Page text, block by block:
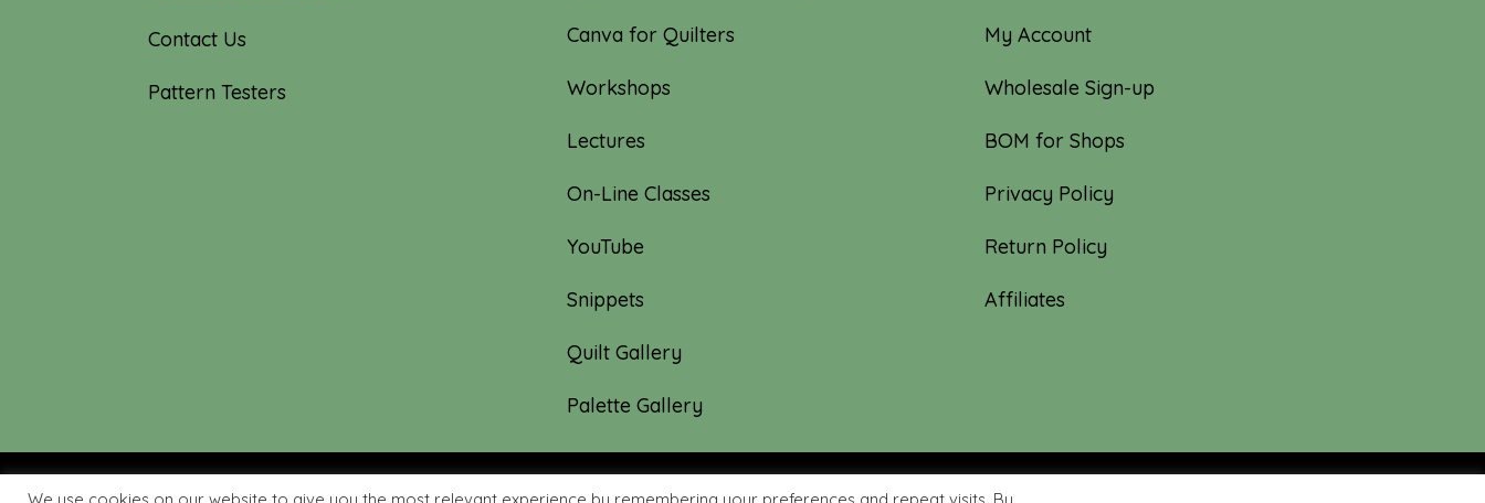
Contact Us
Pattern Testers
Canva for Quilters
Workshops
Lectures
On-Line Classes
YouTube
Snippets
Quilt Gallery
Palette Gallery
My Account
Wholesale Sign-up
BOM for Shops
Privacy Policy
Return Policy
Affiliates